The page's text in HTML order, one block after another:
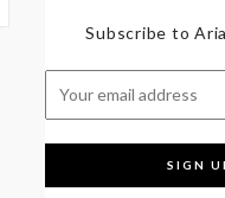
Subscribe to